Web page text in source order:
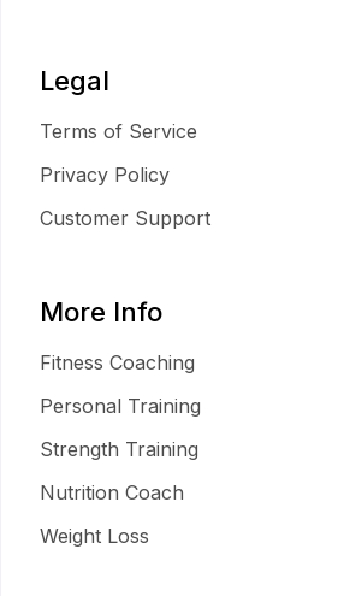
Legal
Terms of Service
Privacy Policy
Customer Support
More Info
Fitness Coaching
Personal Training
Strength Training
Nutrition Coach
Weight Loss